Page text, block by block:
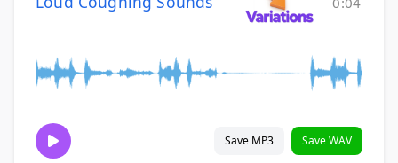
Save MP3 Save WAV